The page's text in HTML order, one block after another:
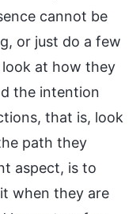
cannot be
or just do a few
at how they
the intention
that is, look
path they
aspect, is to
when they are